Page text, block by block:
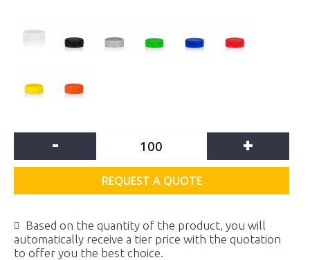
- +
REQUEST A QUOTE
Based on the quantity of the product, you will
automatically receive a tier price with the quotation
to offer you the best choice.